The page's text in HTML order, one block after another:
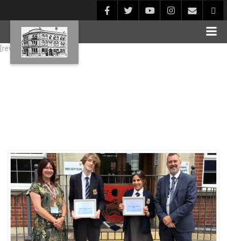
[rev_slider alias="Blog1"]